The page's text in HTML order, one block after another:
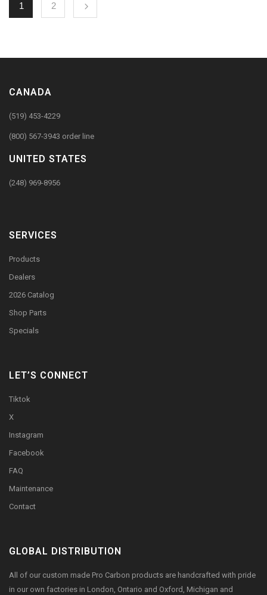
1 2
CANADA
(519) 453-4229
(800) 567-3943 order line
UNITED STATES
(248) 969-8956
SERVICES
Products
Dealers
2026 Catalog
Shop Parts
Specials
LET’S CONNECT
Tiktok
X
Instagram
Facebook
FAQ
Maintenance
Contact
GLOBAL DISTRIBUTION
All of our custom made Pro Carbon products are handcrafted with pride
in our own factories in London, Ontario and Oxford, Michigan and